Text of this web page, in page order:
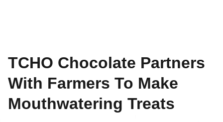
TCHO Chocolate Partners
With Farmers To Make
Mouthwatering Treats